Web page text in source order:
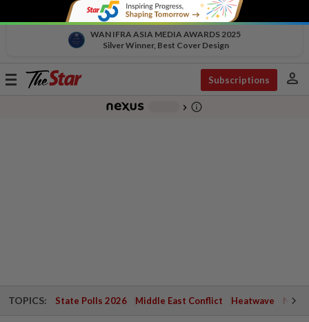
WAN IFRA ASIA MEDIA AWARDS 2025
Silver Winner, Best Cover Design
Toggle
Subscriptions person
chevron_right info_outline
TOPICS: State Polls 2026 Middle East Conflict Heatwave